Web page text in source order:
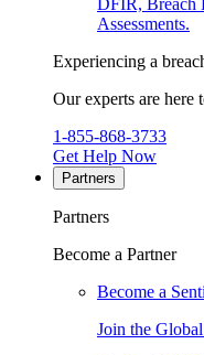
DFIR, Breach
Assessments.
Experiencing a
Our experts are here
1-855-868-3733
Get Help Now
Partners
Partners
Become a Partner
Become a
Join the